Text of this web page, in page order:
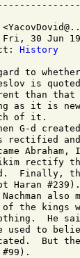
30 Jun
History
to
is
than that
as it is
of it.
G-d
rectified
rectify
Finally,
Haran #239).
Nachman
of the kings
He
used to
But